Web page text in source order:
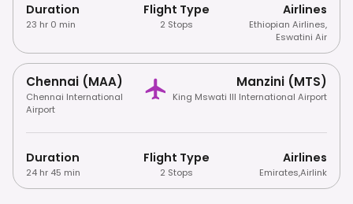
Duration
23 hr 0 min
Flight Type
2 Stops
Airlines
Ethiopian Airlines,
Eswatini Air
Chennai (MAA)
Chennai International
Airport
Manzini (MTS)
King Mswati III International Airport
Duration
24 hr 45 min
Flight Type
2 Stops
Airlines
Emirates,Airlink